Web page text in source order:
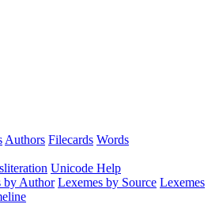
Authors Filecards Words
Unicode Help
by Author Lexemes by Source Lexemes